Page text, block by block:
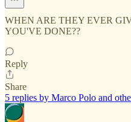
WHEN ARE THEY EVER
YOU'VE DONE??
Reply
Share
5 replies by Marco Polo and